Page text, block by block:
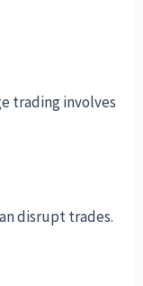
trading involves
disrupt trades.